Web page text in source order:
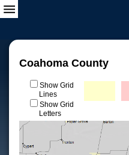
Coahoma County
Show Grid
Lines
Show Grid
Letters